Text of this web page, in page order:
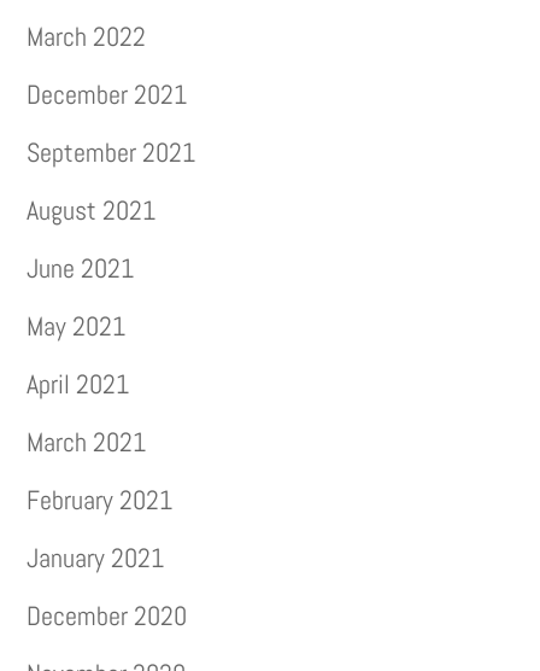
March 2022
December 2021
September 2021
August 2021
June 2021
May 2021
April 2021
March 2021
February 2021
January 2021
December 2020